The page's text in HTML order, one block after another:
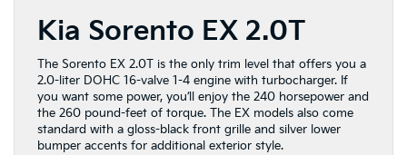
Kia Sorento EX 2.0T
The Sorento EX 2.0T is the only trim level that offers you a
2.0-liter DOHC 16-valve 1-4 engine with turbocharger. If
you want some power, you’ll enjoy the 240 horsepower and
the 260 pound-feet of torque. The EX models also come
standard with a gloss-black front grille and silver lower
bumper accents for additional exterior style.